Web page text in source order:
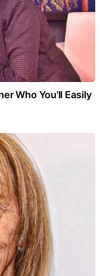
Who You'll Easily